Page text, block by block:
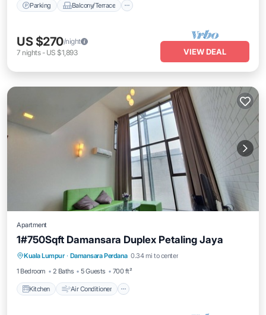
Parking Balcony/Terrace
US $270/night
7 nights- US $1,893 VIEW DEAL
Apartment
1#750Sqft Damansara Duplex Petaling Jaya
Kuala Lumpur · Damansara Perdana 0.34 mi to center
1 Bedroom
2 Baths 5 Guests 700 ft²
Kitchen Air Conditioner
Kitchen Air Conditioner
Internet
Child Friendly